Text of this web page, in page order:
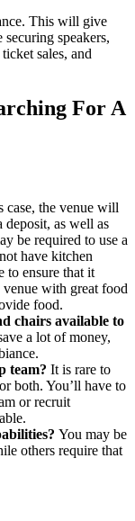
This will give
speakers,
sales, and
For A
case, the venue will
as well as
be required to use a
have kitchen
to ensure that it
venue with great food
food.
chairs available to
a lot of money,
team? It is rare to
both. You’ll have to
or recruit
You may be
others require that